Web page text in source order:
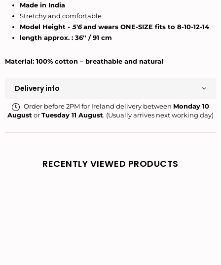
Made in India
Stretchy and comfortable
Model Height - 5'6 and wears ONE-SIZE fits to 8-10-12-14
length approx. : 36'' / 91 cm
Material: 100% cotton – breathable and natural
Delivery info
Order before 2PM for Ireland delivery between Monday 10
AugustorTuesday 11 August. (Usually arrives next working day)
RECENTLY VIEWED PRODUCTS